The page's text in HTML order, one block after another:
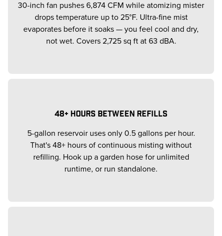
30-inch fan pushes 6,874 CFM while atomizing mister
drops temperature up to 25°F. Ultra-fine mist
evaporates before it soaks — you feel cool and dry,
not wet. Covers 2,725 sq ft at 63 dBA.
48+ HOURS BETWEEN REFILLS
5-gallon reservoir uses only 0.5 gallons per hour.
That's 48+ hours of continuous misting without
refilling. Hook up a garden hose for unlimited
runtime, or run standalone.